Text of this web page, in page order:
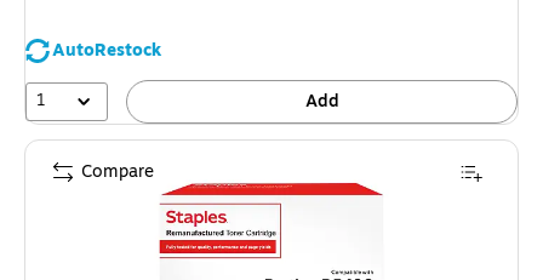
AutoRestock
1
Add
Compare